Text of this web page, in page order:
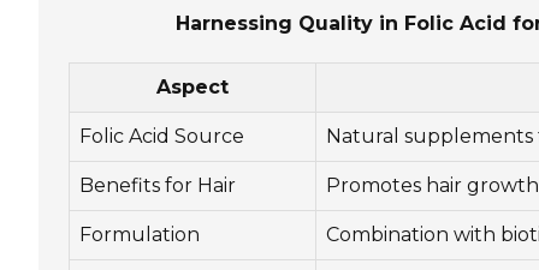
Harnessing Quality in Folic Acid
Aspect
Folic Acid Source Natural supplements
Benefits for Hair Promotes hair
Formulation Combination with